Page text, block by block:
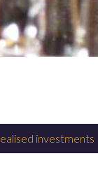
Realised investments